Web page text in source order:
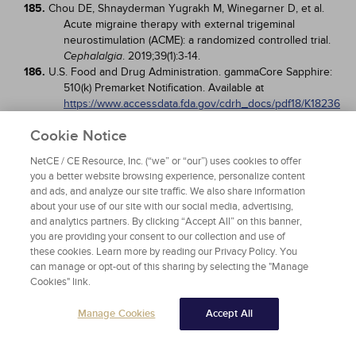
185. Chou DE, Shnayderman Yugrakh M, Winegarner D, et al.
Acute migraine therapy with external trigeminal
neurostimulation (ACME): a randomized controlled trial.
Cephalalgia. 2019;39(1):3-14.
186. U.S. Food and Drug Administration. gammaCore Sapphire:
510(k) Premarket Notification. Available at
https://www.accessdata.fda.gov/cdrh_docs/pdf18/K18236
187.Tasorelli C, Grazzi L, de Tommaso M, et al. Noninvasive
the randomized PRESTO study.Neurology.
2018;91(4):e364-e373.
188. Goadsby PJ, de Coo IF, Silver N, et al. Non-invasive vagus
nerve stimulation for the acute treatment of episodic
and chronic cluster headache: a randomized, double-
blind, sham-controlled ACT2 study. Cephalalgia.
2018;38(5):959-969.
189.U.S. Food and Drug Administration. Device Classification
https://www.accessdata.fda.gov/cdrh_docs/pdf18/DEN18
Cookie Notice
NetCE / CE Resource, Inc. (“we” or “our”) uses cookies to offer
you a better website browsing experience, personalize content
and ads, and analyze our site traffic. We also share information
about your use of our site with our social media, advertising,
and analytics partners. By clicking “Accept All” on this banner,
you are providing your consent to our collection and use of
these cookies. Learn more by reading our Privacy Policy. You
can manage or opt-out of this sharing by selecting the "Manage
Cookies" link.
Manage Cookies Accept All